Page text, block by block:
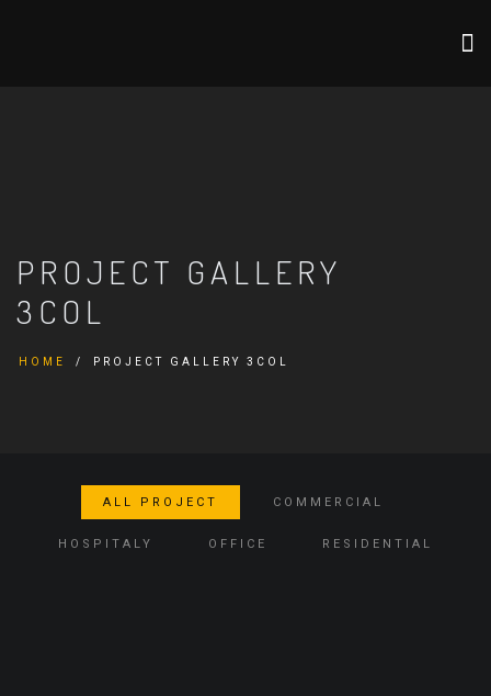
PROJECT GALLERY
3COL
HOME PROJECT GALLERY 3COL
ALL PROJECT COMMERCIAL
HOSPITALY OFFICE RESIDENTIAL